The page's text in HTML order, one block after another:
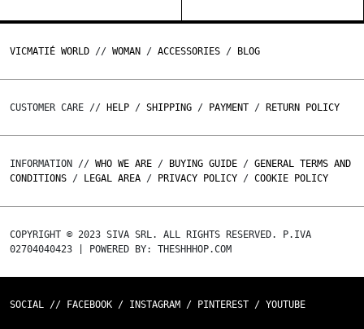
VICMATIÉ WORLD // WOMAN / ACCESSORIES / BLOG
CUSTOMER CARE // HELP / SHIPPING / PAYMENT / RETURN POLICY
INFORMATION // WHO WE ARE / BUYING GUIDE / GENERAL TERMS AND
CONDITIONS / LEGAL AREA / PRIVACY POLICY / COOKIE POLICY
COPYRIGHT © 2023 SIVA SRL. ALL RIGHTS RESERVED. P.IVA
02704040423 | POWERED BY: THESHHHOP.COM
SOCIAL // FACEBOOK / INSTAGRAM / PINTEREST / YOUTUBE